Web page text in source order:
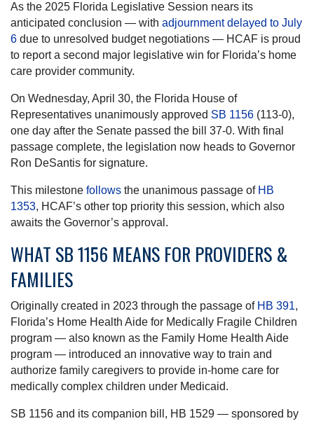
As the 2025 Florida Legislative Session nears its
anticipated conclusion — with adjournment delayed to July
6 due to unresolved budget negotiations — HCAF is proud
to report a second major legislative win for Florida’s home
care provider community.
On Wednesday, April 30, the Florida House of
Representatives unanimously approved SB 1156 (113-0),
one day after the Senate passed the bill 37-0. With final
passage complete, the legislation now heads to Governor
Ron DeSantis for signature.
This milestone follows the unanimous passage of HB
1353, HCAF’s other top priority this session, which also
awaits the Governor’s approval.
WHAT SB 1156 MEANS FOR PROVIDERS &
FAMILIES
Originally created in 2023 through the passage of HB 391,
Florida’s Home Health Aide for Medically Fragile Children
program — also known as the Family Home Health Aide
program — introduced an innovative way to train and
authorize family caregivers to provide in-home care for
medically complex children under Medicaid.
SB 1156 and its companion bill, HB 1529 — sponsored by